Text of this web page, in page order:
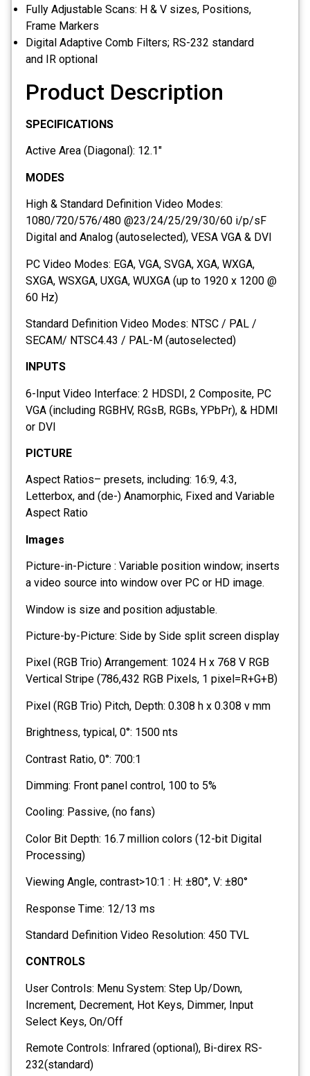
Fully Adjustable Scans: H & V sizes, Positions,
Frame Markers
Digital Adaptive Comb Filters; RS-232 standard
and IR optional
Product Description
SPECIFICATIONS
Active Area (Diagonal): 12.1″
MODES
High & Standard Definition Video Modes:
1080/720/576/480 @23/24/25/29/30/60 i/p/sF
Digital and Analog (autoselected), VESA VGA & DVI
PC Video Modes: EGA, VGA, SVGA, XGA, WXGA,
SXGA, WSXGA, UXGA, WUXGA (up to 1920 x 1200 @
60 Hz)
Standard Definition Video Modes: NTSC / PAL /
SECAM/ NTSC4.43 / PAL-M (autoselected)
INPUTS
6-Input Video Interface: 2 HDSDI, 2 Composite, PC
VGA (including RGBHV, RGsB, RGBs, YPbPr), & HDMI
or DVI
PICTURE
Aspect Ratios– presets, including: 16:9, 4:3,
Letterbox, and (de-) Anamorphic, Fixed and Variable
Aspect Ratio
Images
Picture-in-Picture : Variable position window; inserts
a video source into window over PC or HD image.
Window is size and position adjustable.
Picture-by-Picture: Side by Side split screen display
Pixel (RGB Trio) Arrangement: 1024 H x 768 V RGB
Vertical Stripe (786,432 RGB Pixels, 1 pixel=R+G+B)
Pixel (RGB Trio) Pitch, Depth: 0.308 h x 0.308 v mm
Brightness, typical, 0°: 1500 nts
Contrast Ratio, 0°: 700:1
Dimming: Front panel control, 100 to 5%
Cooling: Passive, (no fans)
Color Bit Depth: 16.7 million colors (12-bit Digital
Processing)
Viewing Angle, contrast>10:1 : H: ±80°, V: ±80°
Response Time: 12/13 ms
Standard Definition Video Resolution: 450 TVL
CONTROLS
User Controls: Menu System: Step Up/Down,
Increment, Decrement, Hot Keys, Dimmer, Input
Select Keys, On/Off
Remote Controls: Infrared (optional), Bi-direx RS-
232(standard)